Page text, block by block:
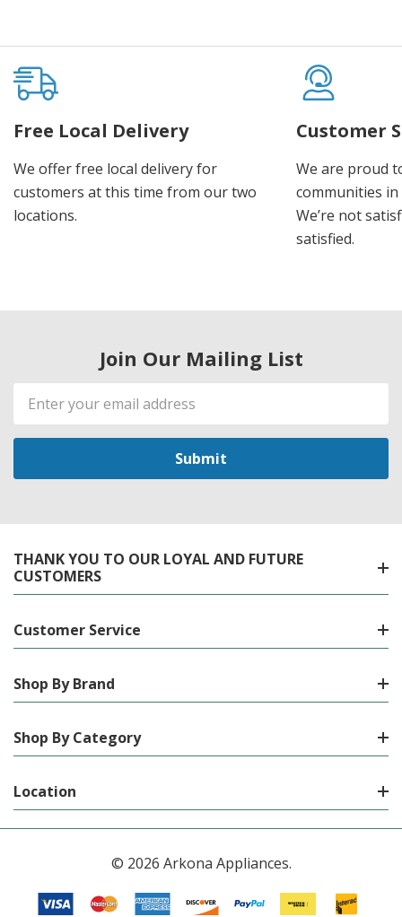
Free Local Delivery
We offer free local delivery for
customers at this time from our two
locations.
Customer
We are proud
communities
We’re not
satisfied.
Join Our Mailing List
Email
Address
THANK YOU TO OUR LOYAL AND FUTURE
CUSTOMERS
Customer Service
Shop By Brand
Shop By Category
Location
© 2026 Arkona Appliances.